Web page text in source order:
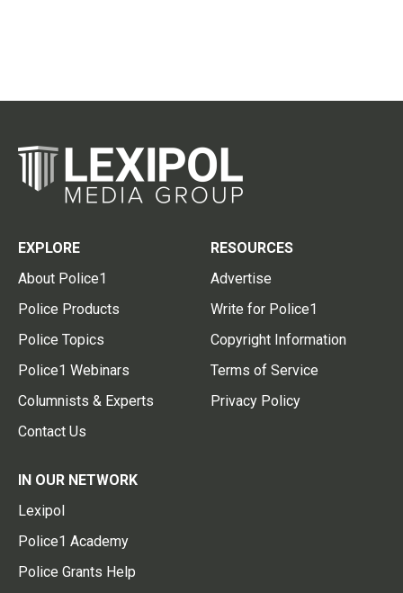
EXPLORE
About Police1
Police Products
Police Topics
Police1 Webinars
Columnists & Experts
Contact Us
RESOURCES
Advertise
Write for Police1
Copyright Information
Terms of Service
Privacy Policy
IN OUR NETWORK
Lexipol
Police1 Academy
Police Grants Help